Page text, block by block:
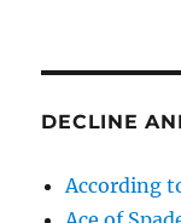
DECLINE
According